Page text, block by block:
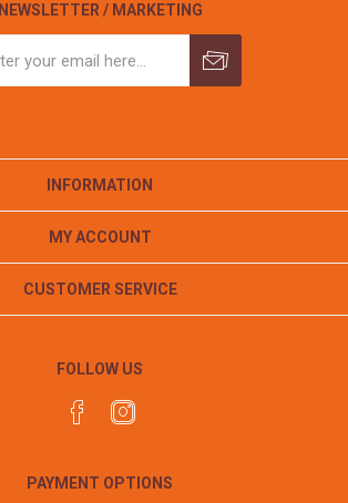
NEWSLETTER / MARKETING
INFORMATION
MY ACCOUNT
CUSTOMER SERVICE
FOLLOW US
PAYMENT OPTIONS